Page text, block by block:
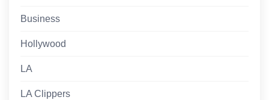
Business
Hollywood
LA
LA Clippers